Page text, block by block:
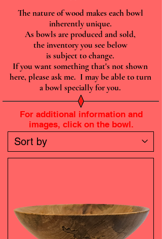
The nature of wood makes each bowl
inherently unique.
As bowls are produced and sold,
the inventory you see below
is subject to change.
If you want something that's not shown
here, please ask me. I may be able to turn
a bowl specially for you.
For additional information and
images, click on the bowl.